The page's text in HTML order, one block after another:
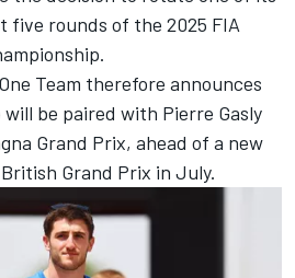
five rounds of the 2025 FIA
Team therefore announces
be paired with Pierre Gasly
Grand Prix, ahead of a new
Grand Prix in July.